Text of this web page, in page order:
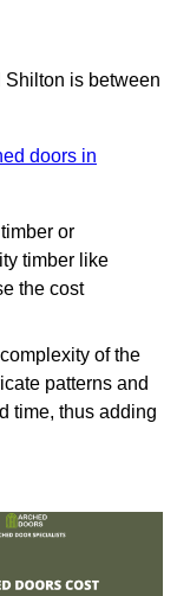
Shilton is between
doors in
or
timber like
the cost
of the
patterns and
time, thus adding